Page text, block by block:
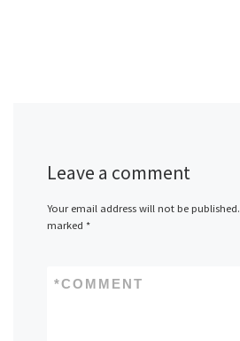
Leave a comment
Your email address will not be published.
marked *
COMMENT
*